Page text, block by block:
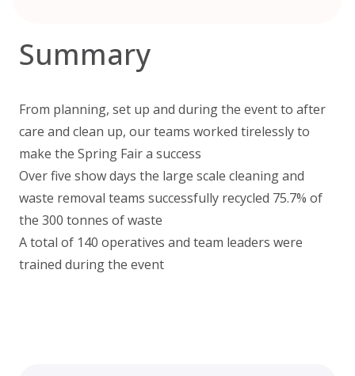
Summary
From planning, set up and during the event to after
care and clean up, our teams worked tirelessly to
make the Spring Fair a success
Over five show days the large scale cleaning and
waste removal teams successfully recycled 75.7% of
the 300 tonnes of waste
A total of 140 operatives and team leaders were
trained during the event